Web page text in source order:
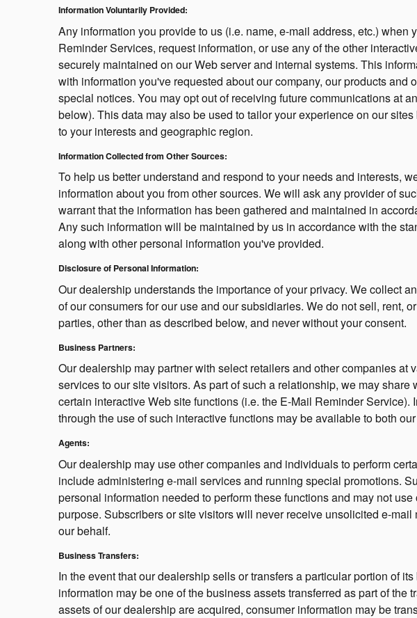
Information Voluntarily Provided:
Any information you provide to us (i.e. name, e-mail address, etc.) when
Reminder Services, request information, or use any of the other
securely maintained on our Web server and internal systems. This
with information you've requested about our company, our products and
special notices. You may opt out of receiving future communications at
below). This data may also be used to tailor your experience on our
to your interests and geographic region.
Information Collected from Other Sources:
To help us better understand and respond to your needs and interests,
information about you from other sources. We will ask any provider of
warrant that the information has been gathered and maintained in
Any such information will be maintained by us in accordance with the
along with other personal information you've provided.
Disclosure of Personal Information:
Our dealership understands the importance of your privacy. We collect
of our consumers for our use and our subsidiaries. We do not sell, rent,
parties, other than as described below, and never without your consent.
Business Partners:
Our dealership may partner with select retailers and other companies at
services to our site visitors. As part of such a relationship, we may share
certain interactive Web site functions (i.e. the E-Mail Reminder Service).
through the use of such interactive functions may be available to both
Agents:
Our dealership may use other companies and individuals to perform
include administering e-mail services and running special promotions.
personal information needed to perform these functions and may not
purpose. Subscribers or site visitors will never receive unsolicited e-
our behalf.
Business Transfers:
In the event that our dealership sells or transfers a particular portion of
information may be one of the business assets transferred as part of the
assets of our dealership are acquired, consumer information may be